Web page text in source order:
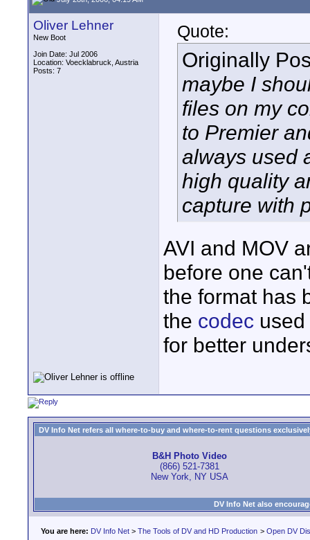
Oliver Lehner
New Boot
Join Date: Jul 2006
Location: Voecklabruck, Austria
Posts: 7
Quote:
Originally
maybe I
files on my
to Premier
always used
high quality
capture with
AVI and MOV
before one
the format has
the codec
for better
DV Info Net refers all where-to-buy and where-to-rent questions
B&H Photo Video
(866) 521-7381
New York, NY USA
DV Info Net also
You are here: DV Info Net > The Tools of DV and HD Production > Open DV